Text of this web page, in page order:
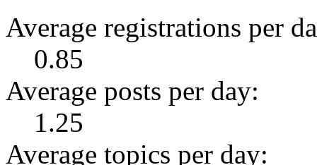
Average registrations per
0.85
Average posts per day:
1.25
Average topics per day: